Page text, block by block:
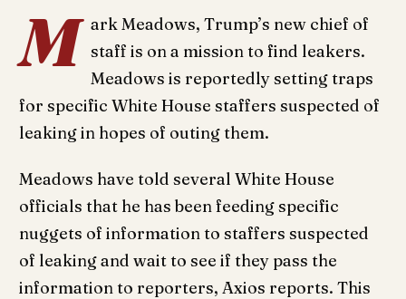
M ark Meadows, Trump’s new chief of
staff is on a mission to find leakers.
Meadows is reportedly setting traps
for specific White House staffers suspected of
leaking in hopes of outing them.
Meadows have told several White House
officials that he has been feeding specific
nuggets of information to staffers suspected
of leaking and wait to see if they pass the
information to reporters, Axios reports. This